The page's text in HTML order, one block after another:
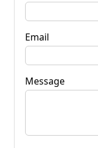
Email
Message